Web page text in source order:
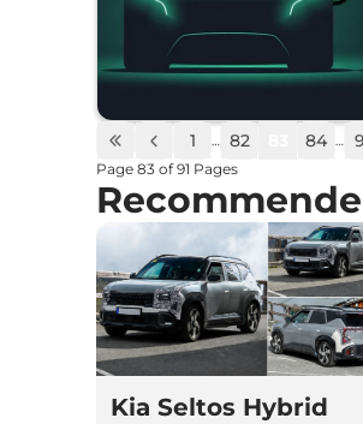
1 … 82 84 …
Page 83 of91 Pages
Kia Seltos Hybrid